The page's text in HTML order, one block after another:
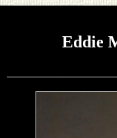
Eddie